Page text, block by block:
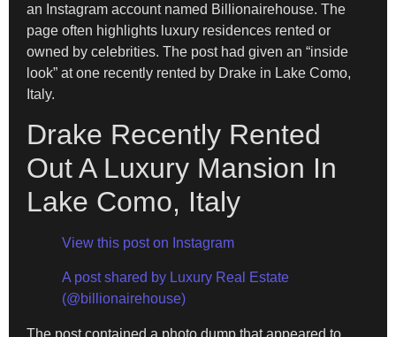
an Instagram account named Billionairehouse. The
page often highlights luxury residences rented or
owned by celebrities. The post had given an “inside
look” at one recently rented by Drake in Lake Como,
Italy.
Drake Recently Rented
Out A Luxury Mansion In
Lake Como, Italy
View this post on Instagram
A post shared by Luxury Real Estate
(@billionairehouse)
The post contained a photo dump that appeared to